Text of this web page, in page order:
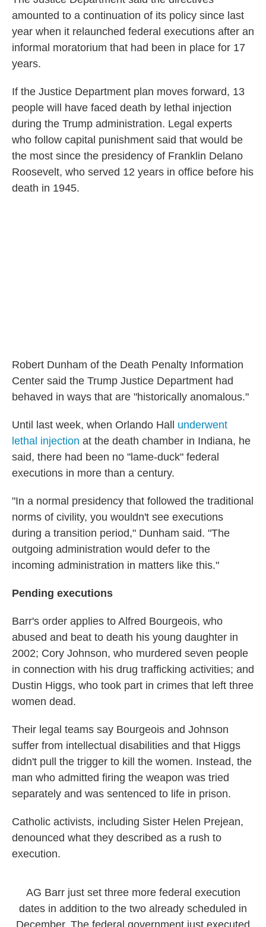
amounted to a continuation of its policy since last
year when it relaunched federal executions after an
informal moratorium that had been in place for 17
years.
If the Justice Department plan moves forward, 13
people will have faced death by lethal injection
during the Trump administration. Legal experts
who follow capital punishment said that would be
the most since the presidency of Franklin Delano
Roosevelt, who served 12 years in office before his
death in 1945.
Robert Dunham of the Death Penalty Information
Center said the Trump Justice Department had
behaved in ways that are "historically anomalous."
Until last week, when Orlando Hall underwent
lethal injection at the death chamber in Indiana, he
said, there had been no "lame-duck" federal
executions in more than a century.
"In a normal presidency that followed the traditional
norms of civility, you wouldn't see executions
during a transition period," Dunham said. "The
outgoing administration would defer to the
incoming administration in matters like this."
Pending executions
Barr's order applies to Alfred Bourgeois, who
abused and beat to death his young daughter in
2002; Cory Johnson, who murdered seven people
in connection with his drug trafficking activities; and
Dustin Higgs, who took part in crimes that left three
women dead.
Their legal teams say Bourgeois and Johnson
suffer from intellectual disabilities and that Higgs
didn't pull the trigger to kill the women. Instead, the
man who admitted firing the weapon was tried
separately and was sentenced to life in prison.
Catholic activists, including Sister Helen Prejean,
denounced what they described as a rush to
execution.
AG Barr just set three more federal execution
dates in addition to the two already scheduled in
December. The federal government just executed